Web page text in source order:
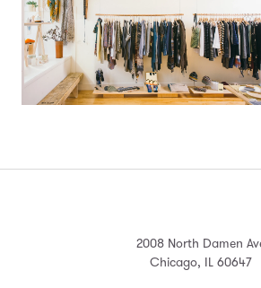
2008 North Damen
Chicago, IL 60647